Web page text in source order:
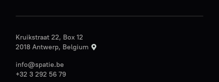
Kruikstraat 22, Box 12
2018 Antwerp, Belgium
info@spatie.be
+32 3 292 56 79